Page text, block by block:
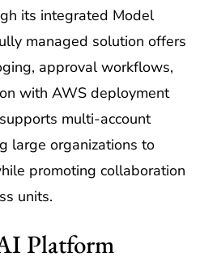
its integrated Model
managed solution offers
approval workflows,
with AWS deployment
multi-account
large organizations to
promoting collaboration
units.
Platform